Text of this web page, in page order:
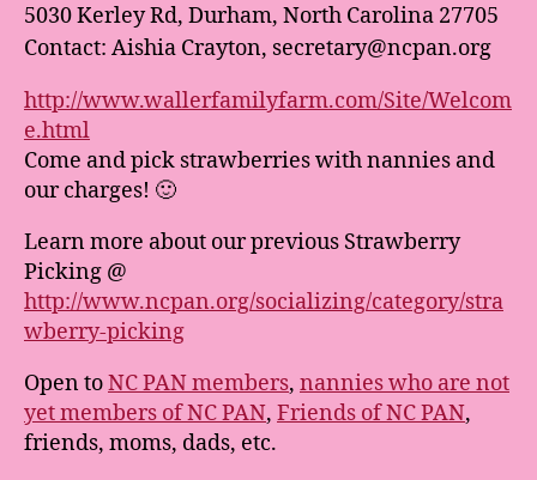
5030 Kerley Rd, Durham, North Carolina 27705
Contact: Aishia Crayton, secretary@ncpan.org
http://www.wallerfamilyfarm.com/Site/Welcom
e.html
Come and pick strawberries with nannies and
our charges! 🙂
Learn more about our previous Strawberry
Picking @
http://www.ncpan.org/socializing/category/stra
wberry-picking
Open toNC PAN members, nannies who are not
yet members of NC PAN, Friends of NC PAN,
friends, moms, dads, etc.